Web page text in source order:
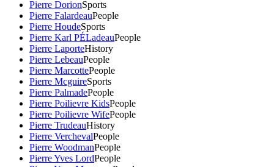
Pierre DorionSports
Pierre FalardeauPeople
Pierre HoudeSports
Pierre Karl PÉLadeauPeople
Pierre LaporteHistory
Pierre LebeauPeople
Pierre MarcottePeople
Pierre McguireSports
Pierre PalmadePeople
Pierre Poilievre KidsPeople
Pierre Poilievre WifePeople
Pierre TrudeauHistory
Pierre VerchevalPeople
Pierre WoodmanPeople
Pierre Yves LordPeople